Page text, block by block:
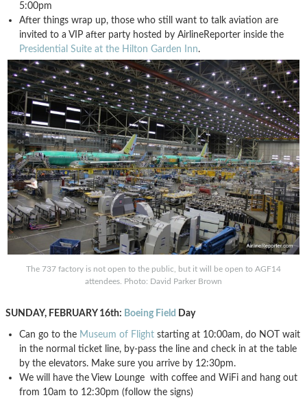
5:00pm
After things wrap up, those who still want to talk aviation are
invited to a VIP after party hosted by AirlineReporter inside the
Presidential Suite at the Hilton Garden Inn.
The 737 factory is not open to the public, but it will be open to AGF14
attendees. Photo: David Parker Brown
SUNDAY, FEBRUARY 16th: Boeing Field Day
Can go to the Museum of Flight starting at 10:00am, do NOT wait
in the normal ticket line, by-pass the line and check in at the table
by the elevators. Make sure you arrive by 12:30pm.
We will have the View Lounge with coffee and WiFi and hang out
from 10am to 12:30pm (follow the signs)